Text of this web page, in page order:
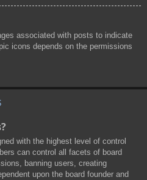
associated with posts to indicate
icons depends on the permissions
with the highest level of control
can control all facets of board
banning users, creating
upon the board founder and